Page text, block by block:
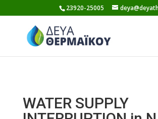
to
content
23920-25005
WATER SUPPLY